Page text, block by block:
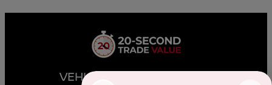
VEHICLE MARKET REPORT